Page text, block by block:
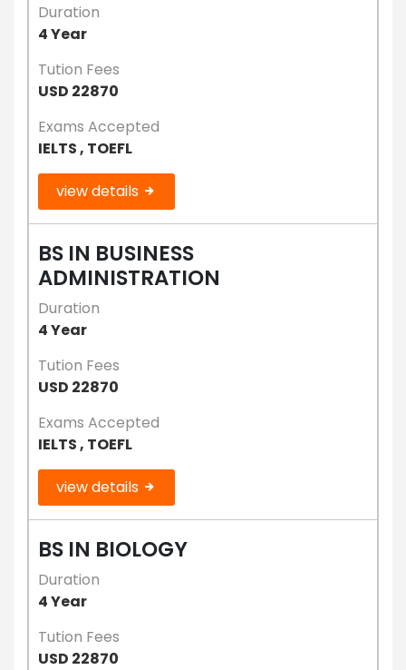
Duration
4 Year
Tution Fees
USD 22870
Exams Accepted
IELTS , TOEFL
view details
BS IN BUSINESS
ADMINISTRATION
Duration
4 Year
Tution Fees
USD 22870
Exams Accepted
IELTS , TOEFL
view details
BS IN BIOLOGY
Duration
4 Year
Tution Fees
USD 22870